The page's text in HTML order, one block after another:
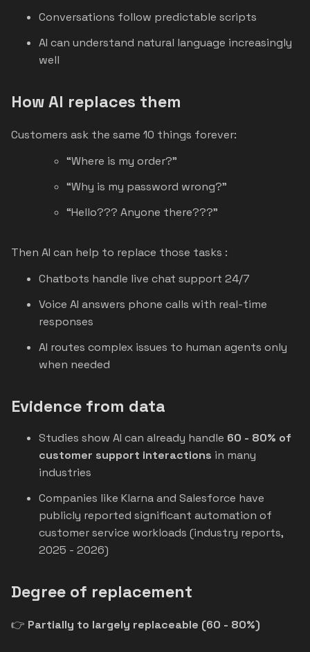
Conversations follow predictable scripts
AI can understand natural language increasingly
well
How AI replaces them
Customers ask the same 10 things forever:
“Where is my order?”
“Why is my password wrong?”
“Hello??? Anyone there???”
Then AI can help to replace those tasks :
Chatbots handle live chat support 24/7
Voice AI answers phone calls with real-time
responses
AI routes complex issues to human agents only
when needed
Evidence from data
Studies show AI can already handle 60 - 80% of
customer support interactions in many
industries
Companies like Klarna and Salesforce have
publicly reported significant automation of
customer service workloads (industry reports,
2025 - 2026)
Degree of replacement
👉 Partially to largely replaceable (60 - 80%)